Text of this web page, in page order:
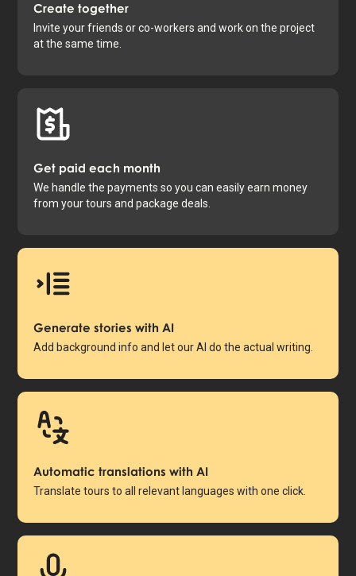
Create together
Invite your friends or co-workers and work on the project
at the same time.
Get paid each month
We handle the payments so you can easily earn money
from your tours and package deals.
Generate stories with AI
Add background info and let our AI do the actual writing.
Automatic translations with AI
Translate tours to all relevant languages with one click.